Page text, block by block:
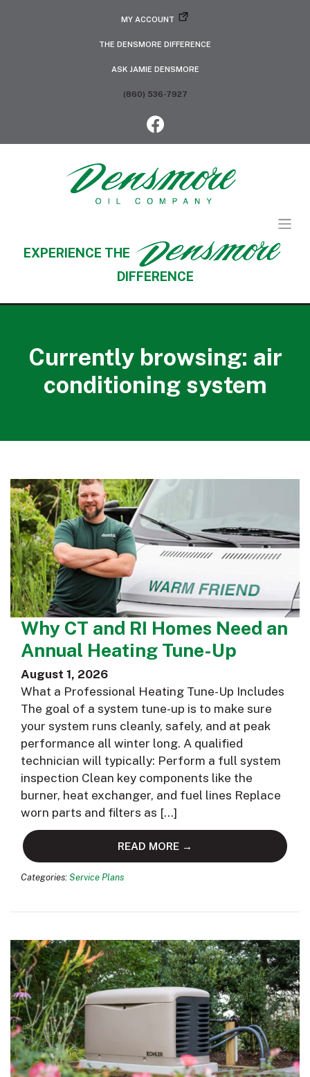
MY ACCOUNT
THE DENSMORE DIFFERENCE
ASK JAMIE DENSMORE
(860) 536-7927
EXPERIENCE THE
DIFFERENCE
Currently browsing: air
conditioning system
Why CT and RI Homes Need an
Annual Heating Tune-Up
August 1, 2026
What a Professional Heating Tune-Up Includes
The goal of a system tune-up is to make sure
your system runs cleanly, safely, and at peak
performance all winter long. A qualified
technician will typically: Perform a full system
inspection Clean key components like the
burner, heat exchanger, and fuel lines Replace
worn parts and filters as […]
READ MORE →
Categories: Service Plans